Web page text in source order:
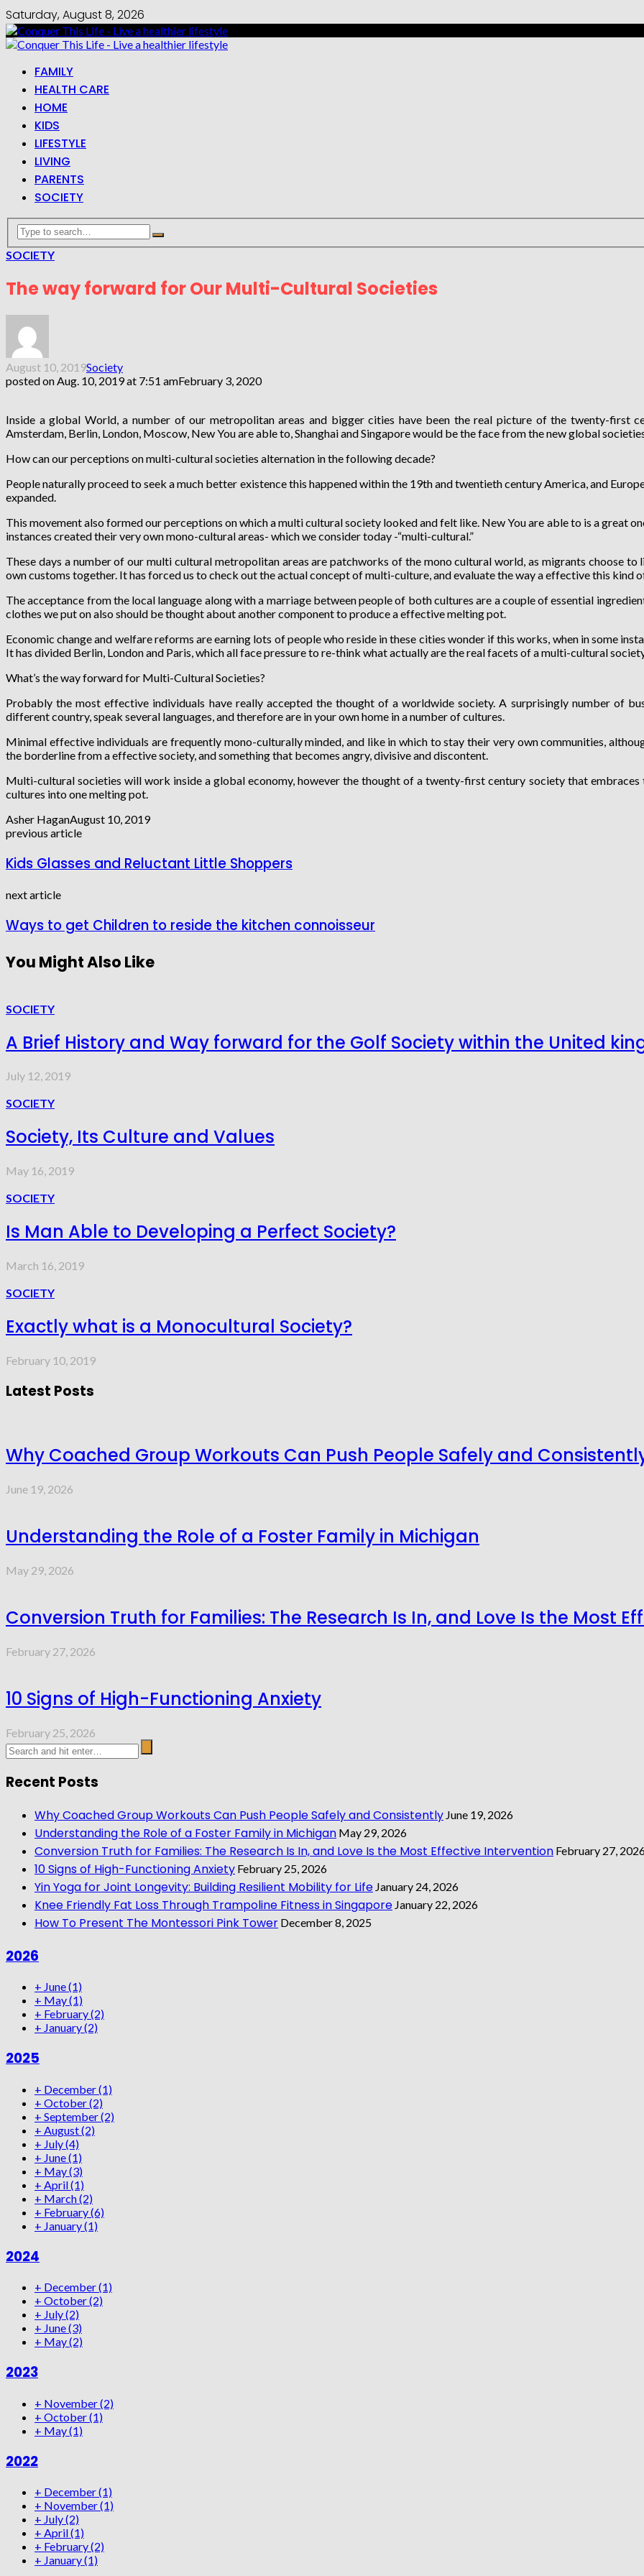
Saturday, August 8, 2026
FAMILY
HEALTH CARE
HOME
KIDS
LIFESTYLE
LIVING
PARENTS
SOCIETY
SOCIETY
The way forward for Our Multi-Cultural Societies
August 10, 2019Society
posted onAug. 10, 2019 at 7:51 amFebruary 3, 2020
Inside a global World, a number of our metropolitan areas and bigger cities have been the real picture of the twenty-first
Amsterdam, Berlin, London, Moscow, New You are able to, Shanghai and Singapore would be the face from the new global
How can our perceptions on multi-cultural societies alternation in the following decade?
People naturally proceed to seek a much better existence this happened within the 19th and twentieth century America, and
expanded.
This movement also formed our perceptions on which a multi cultural society looked and felt like. New You are able to is a great
instances created their very own mono-cultural areas- which we consider today -“multi-cultural.”
These days a number of our multi cultural metropolitan areas are patchworks of the mono cultural world, as migrants choose
own customs together. It has forced us to check out the actual concept of multi-culture, and evaluate the way a effective this kind
The acceptance from the local language along with a marriage between people of both cultures are a couple of essential
clothes we put on also should be thought about another component to produce a effective melting pot.
Economic change and welfare reforms are earning lots of people who reside in these cities wonder if this works, when in some
It has divided Berlin, London and Paris, which all face pressure to re-think what actually are the real facets of a multi-cultural
What’s the way forward for Multi-Cultural Societies?
Probably the most effective individuals have really accepted the thought of a worldwide society. A surprisingly number of
different country, speak several languages, and therefore are in your own home in a number of cultures.
Minimal effective individuals are frequently mono-culturally minded, and like in which to stay their very own communities,
the borderline from a effective society, and something that becomes angry, divisive and discontent.
Multi-cultural societies will work inside a global economy, however the thought of a twenty-first century society that
cultures into one melting pot.
Asher HaganAugust 10, 2019
previous article
Kids Glasses and Reluctant Little Shoppers
next article
Ways to get Children to reside the kitchen connoisseur
You Might Also Like
SOCIETY
A Brief History and Way forward for the Golf Society within the United
July 12, 2019
SOCIETY
Society, Its Culture and Values
May 16, 2019
SOCIETY
Is Man Able to Developing a Perfect Society?
March 16, 2019
SOCIETY
Exactly what is a Monocultural Society?
February 10, 2019
Latest Posts
Why Coached Group Workouts Can Push People Safely and
June 19, 2026
Understanding the Role of a Foster Family in Michigan
May 29, 2026
Conversion Truth for Families: The Research Is In, and Love Is the Most
February 27, 2026
10 Signs of High-Functioning Anxiety
February 25, 2026
Recent Posts
Why Coached Group Workouts Can Push People Safely and Consistently June 19, 2026
Understanding the Role of a Foster Family in Michigan May 29, 2026
Conversion Truth for Families: The Research Is In, and Love Is the Most Effective Intervention February 27,
10 Signs of High-Functioning Anxiety February 25, 2026
Yin Yoga for Joint Longevity: Building Resilient Mobility for Life January 24, 2026
Knee Friendly Fat Loss Through Trampoline Fitness in Singapore January 22, 2026
How To Present The Montessori Pink Tower December 8, 2025
2026
+ June(1)
+ May(1)
+ February(2)
+ January(2)
2025
+ December(1)
+ October(2)
+ September(2)
+ August(2)
+ July(4)
+ June(1)
+ May(3)
+ April(1)
+ March(2)
+ February(6)
+ January(1)
2024
+ December(1)
+ October(2)
+ July(2)
+ June(3)
+ May(2)
2023
+ November(2)
+ October(1)
+ May(1)
2022
+ December(1)
+ November(1)
+ July(2)
+ April(1)
+ February(2)
+ January(1)